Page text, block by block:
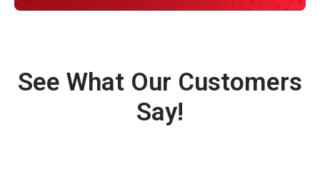
See What Our Customers
Say!